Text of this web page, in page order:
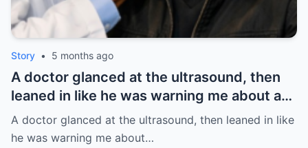
Story • 5 months ago
A doctor glanced at the ultrasound, then
leaned in like he was warning me about a
fire: “Leave this hospital… and divorce
her.” I thought it was about the baby. BUT
A doctor glanced at the ultrasound, then leaned in like
he was warning me about…